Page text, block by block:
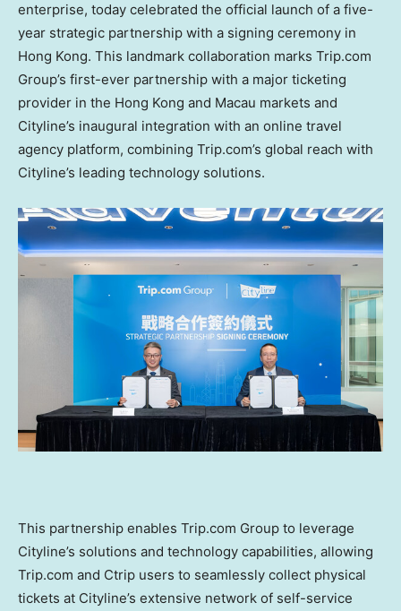
enterprise, today celebrated the official launch of a five-
year strategic partnership with a signing ceremony in
Hong Kong. This landmark collaboration marks Trip.com
Group’s first-ever partnership with a major ticketing
provider in the Hong Kong and Macau markets and
Cityline’s inaugural integration with an online travel
agency platform, combining Trip.com’s global reach with
Cityline’s leading technology solutions.
This partnership enables Trip.com Group to leverage
Cityline’s solutions and technology capabilities, allowing
Trip.com and Ctrip users to seamlessly collect physical
tickets at Cityline’s extensive network of self-service